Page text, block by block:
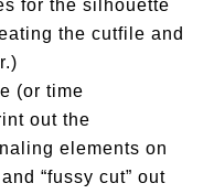
for the silhouette
the cutfile and
(or time
out the
elements on
and “fussy cut” out